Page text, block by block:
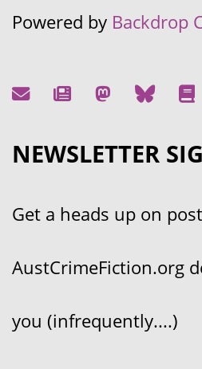
Powered by Backdrop
NEWSLETTER
Get a heads up on
AustCrimeFiction.org
you (infrequently....)